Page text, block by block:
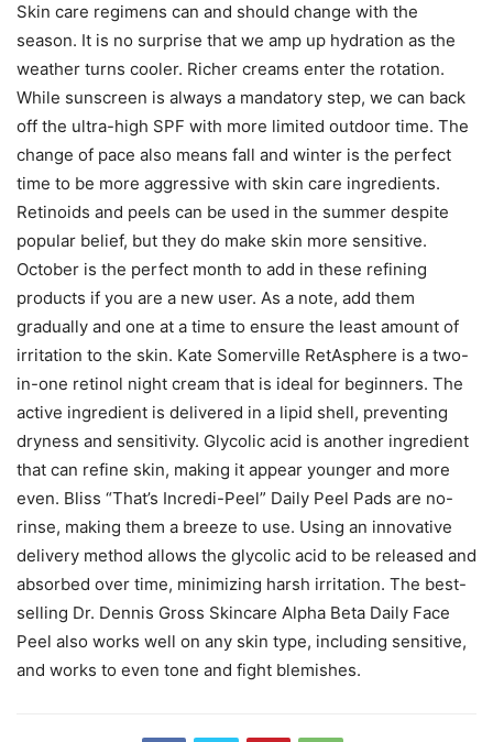
Skin care regimens can and should change with the
season. It is no surprise that we amp up hydration as the
weather turns cooler. Richer creams enter the rotation.
While sunscreen is always a mandatory step, we can back
off the ultra-high SPF with more limited outdoor time. The
change of pace also means fall and winter is the perfect
time to be more aggressive with skin care ingredients.
Retinoids and peels can be used in the summer despite
popular belief, but they do make skin more sensitive.
October is the perfect month to add in these refining
products if you are a new user. As a note, add them
gradually and one at a time to ensure the least amount of
irritation to the skin. Kate Somerville RetAsphere is a two-
in-one retinol night cream that is ideal for beginners. The
active ingredient is delivered in a lipid shell, preventing
dryness and sensitivity. Glycolic acid is another ingredient
that can refine skin, making it appear younger and more
even. Bliss “That’s Incredi-Peel” Daily Peel Pads are no-
rinse, making them a breeze to use. Using an innovative
delivery method allows the glycolic acid to be released and
absorbed over time, minimizing harsh irritation. The best-
selling Dr. Dennis Gross Skincare Alpha Beta Daily Face
Peel also works well on any skin type, including sensitive,
and works to even tone and fight blemishes.